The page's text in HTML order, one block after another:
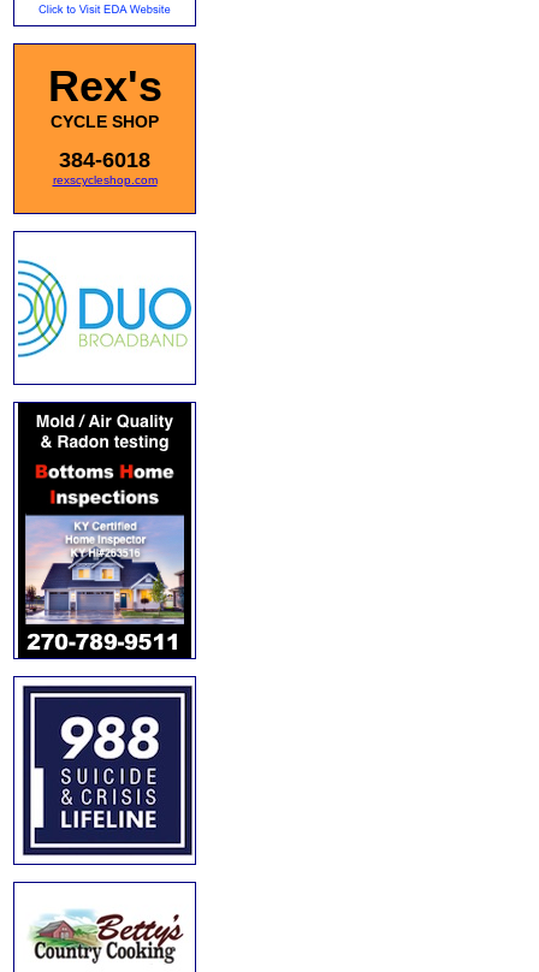
Rex's
CYCLE SHOP
384-6018
rexscycleshop.com